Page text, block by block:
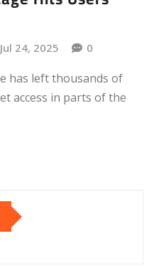
Jul 24, 2025 0
has left thousands of
access in parts of the